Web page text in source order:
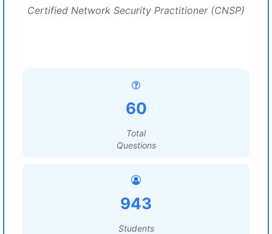
Certified Network Security Practitioner (CNSP)
60
Total
Questions
943
Students